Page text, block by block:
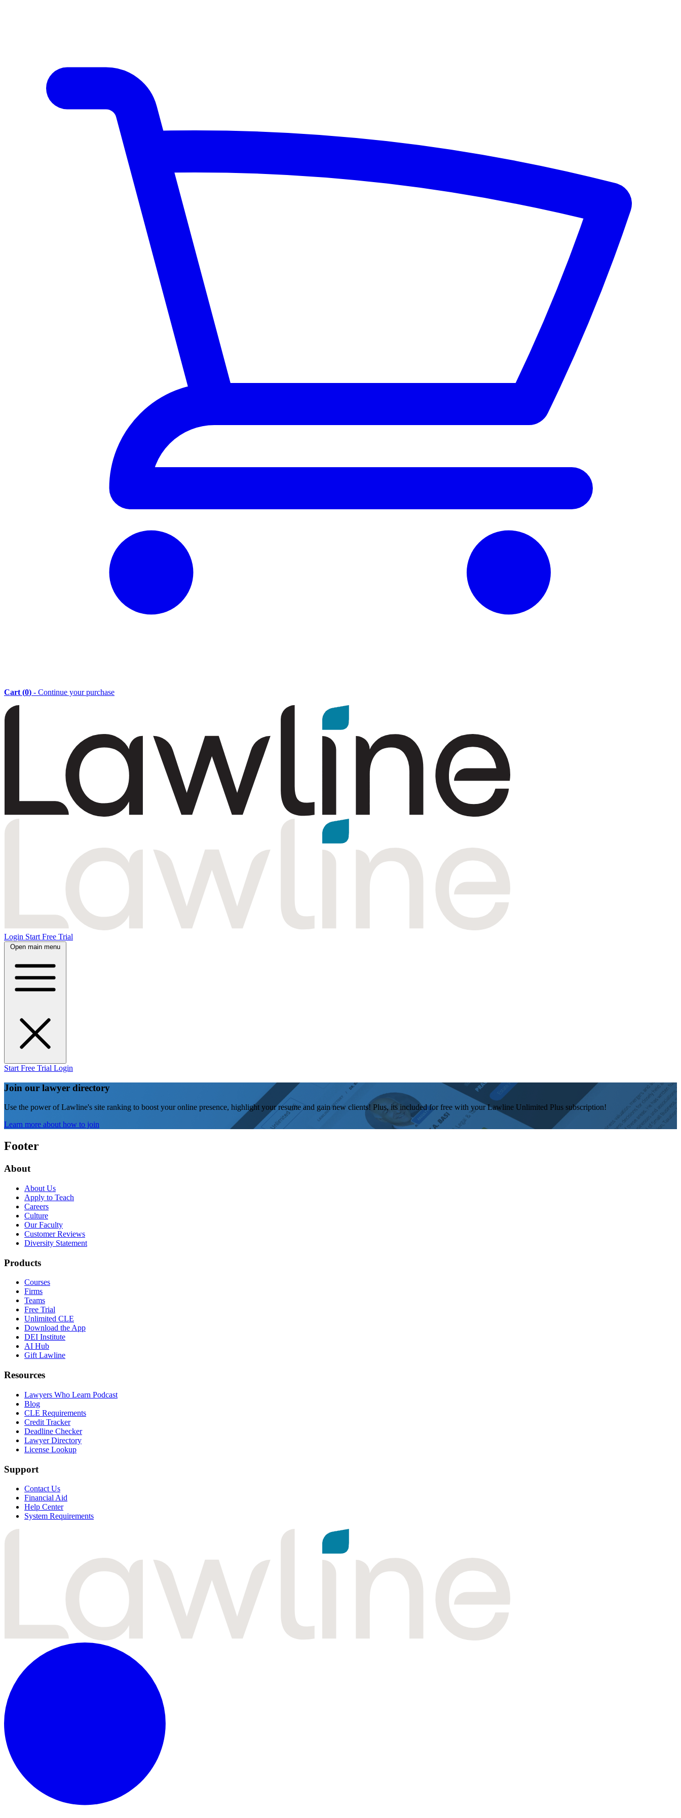
Cart (0) - Continue your purchase
Login Start Free Trial
Open main menu
Start Free Trial Login
Join our lawyer directory
Use the power of Lawline's site ranking to boost your online presence, highlight your resume and gain new clients! Plus, its included for free with your Lawline Unlimited Plus subscription!
Learn more about how to join
Footer
About
About Us
Apply to Teach
Careers
Culture
Our Faculty
Customer Reviews
Diversity Statement
Products
Courses
Firms
Teams
Free Trial
Unlimited CLE
Download the App
DEI Institute
AI Hub
Gift Lawline
Resources
Lawyers Who Learn Podcast
Blog
CLE Requirements
Credit Tracker
Deadline Checker
Lawyer Directory
License Lookup
Support
Contact Us
Financial Aid
Help Center
System Requirements